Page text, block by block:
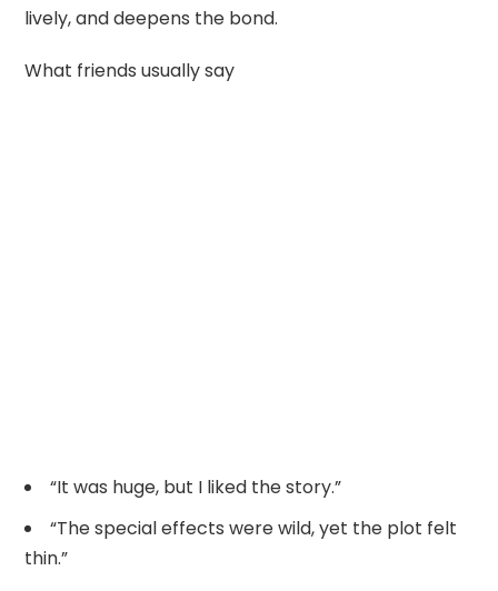
lively, and deepens the bond.
What friends usually say
“It was huge, but I liked the story.”
“The special effects were wild, yet the plot felt
thin.”